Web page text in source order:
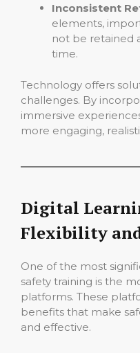
Inconsistent
elements,
not be retained
time.
Technology offers
challenges. By
immersive
more engaging,
Digital
Flexibility
One of the most
safety training is the
platforms. These
benefits that make
and effective.